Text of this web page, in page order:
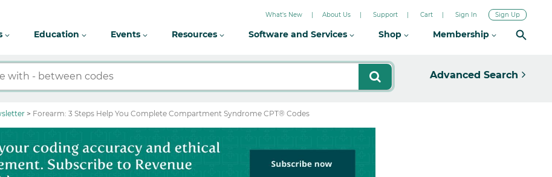
What's New About Us Support Cart Sign In Sign Up
Education Events Resources Software and Services Shop Membership
Advanced Search
Forearm: 3 Steps Help You Complete Compartment Syndrome CPT® Codes